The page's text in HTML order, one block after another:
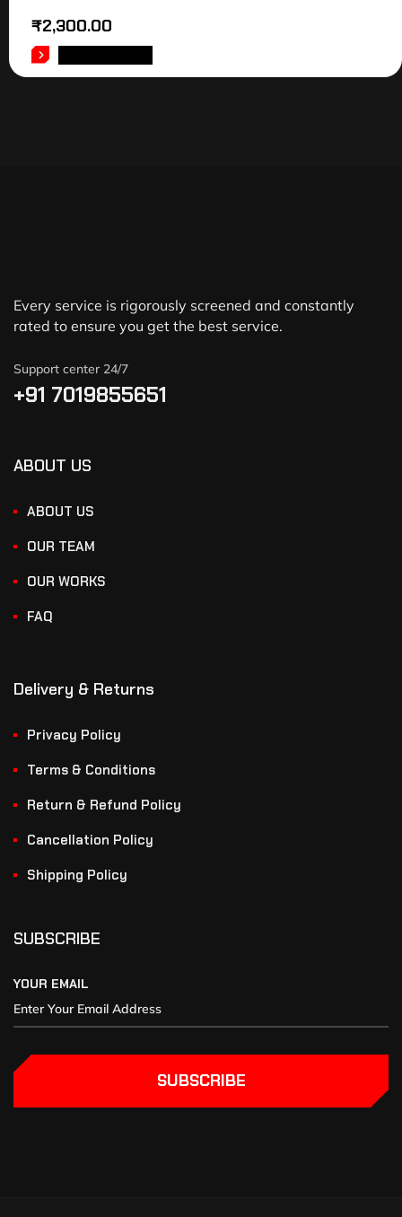
₹2,300.00
Every service is rigorously screened and constantly
rated to ensure you get the best service.
Support center 24/7
+91 7019855651
ABOUT US
ABOUT US
OUR TEAM
OUR WORKS
FAQ
Delivery & Returns
Privacy Policy
Terms & Conditions
Return & Refund Policy
Cancellation Policy
Shipping Policy
SUBSCRIBE
YOUR EMAIL
SUBSCRIBE